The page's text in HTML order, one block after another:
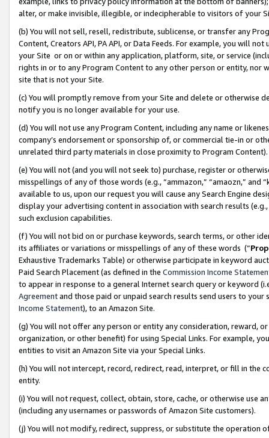
alter, or make invisible, illegible, or indecipherable to visitors of your
(b) You will not sell, resell, redistribute, sublicense, or transfer any
Content, Creators API, PA API, or Data Feeds. For example, you will
your Site or on or within any application, platform, site, or service
rights in or to any Program Content to any other person or entity, nor
site that is not your Site.
(c) You will promptly remove from your Site and delete or otherwise
notify you is no longer available for your use.
(d) You will not use any Program Content, including any name or
company’s endorsement or sponsorship of, or commercial tie-in or
unrelated third party materials in close proximity to Program Content).
(e) You will not (and you will not seek to) purchase, register or
misspellings of any of those words (e.g., “ammazon,” “amaozn,” and
available to us, upon our request you will cause any Search Engine
display your advertising content in association with search results
such exclusion capabilities.
(f) You will not bid on or purchase keywords, search terms, or other
its affiliates or variations or misspellings of any of these words (“
Exhaustive Trademarks Table) or otherwise participate in keyword
Paid Search Placement (as defined in the Commission Income
to appear in response to a general Internet search query or keyword
Agreementand those paid or unpaid search results send users to
Income Statement), to an Amazon Site.
(g) You will not offer any person or entity any consideration, reward,
organization, or other benefit) for using Special Links. For example,
entities to visit an Amazon Site via your Special Links.
(h) You will not intercept, record, redirect, read, interpret, or fill in
entity.
(i) You will not request, collect, obtain, store, cache, or otherwise use
(including any usernames or passwords of Amazon Site customers).
(j) You will not modify, redirect, suppress, or substitute the operation